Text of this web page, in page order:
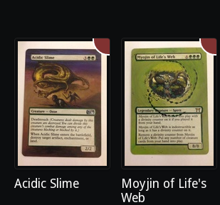
Acidic Slime
Moyjin of Life's
Web